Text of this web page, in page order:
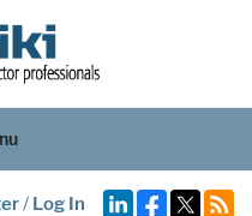
/ Log In